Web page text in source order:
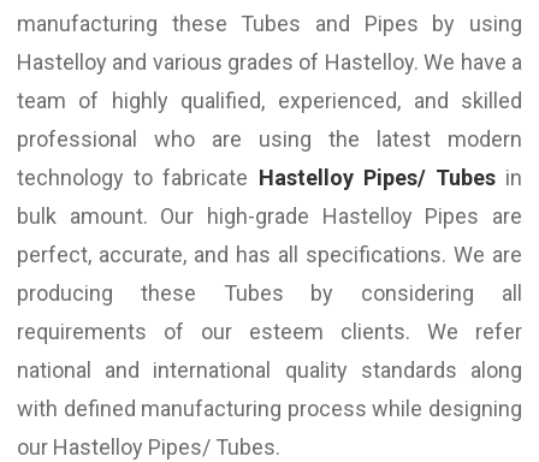
manufacturing these Tubes and Pipes by using
Hastelloy and various grades of Hastelloy. We have a
team of highly qualified, experienced, and skilled
professional who are using the latest modern
technology to fabricate Hastelloy Pipes/ Tubesin
bulk amount. Our high-grade Hastelloy Pipes are
perfect, accurate, and has all specifications. We are
producing these Tubes by considering all
requirements of our esteem clients. We refer
national and international quality standards along
with defined manufacturing process while designing
our Hastelloy Pipes/ Tubes.